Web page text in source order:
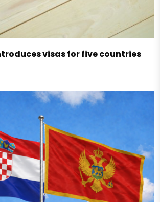
visas for five countries